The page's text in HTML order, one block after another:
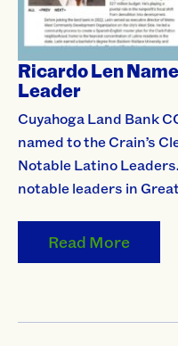
Ricardo Len
Leader
Cuyahoga Land Bank
named to the Crain’s
Notable Latino
notable leaders in
Read More